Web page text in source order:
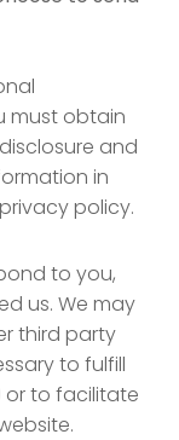
must obtain
and
in
policy.
to you,
us. We may
third party
to fulfill
or to facilitate